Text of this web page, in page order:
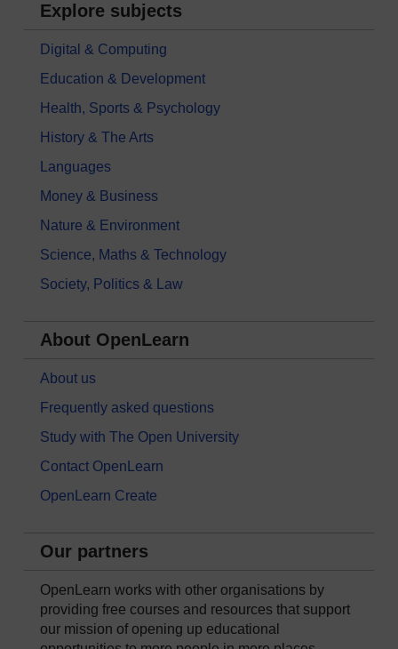
Explore subjects
Digital & Computing
Education & Development
Health, Sports & Psychology
History & The Arts
Languages
Money & Business
Nature & Environment
Science, Maths & Technology
Society, Politics & Law
About OpenLearn
About us
Frequently asked questions
Study with The Open University
Contact OpenLearn
OpenLearn Create
Our partners
OpenLearn works with other organisations by
providing free courses and resources that support
our mission of opening up educational